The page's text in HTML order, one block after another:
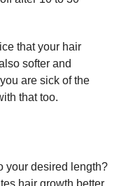
that your hair
softer and
are sick of the
that too.
your desired length?
hair growth better